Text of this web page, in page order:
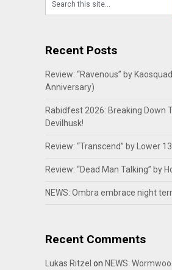
Recent Posts
Review: “Ravenous” by
Anniversary)
Rabidfest 2026: Breaking Down
Devilhusk!
Review: “Transcend” by Lower 13
Review: “Dead Man Talking” by
NEWS: Ombra embrace night
Recent Comments
Lukas Ritzel on NEWS: